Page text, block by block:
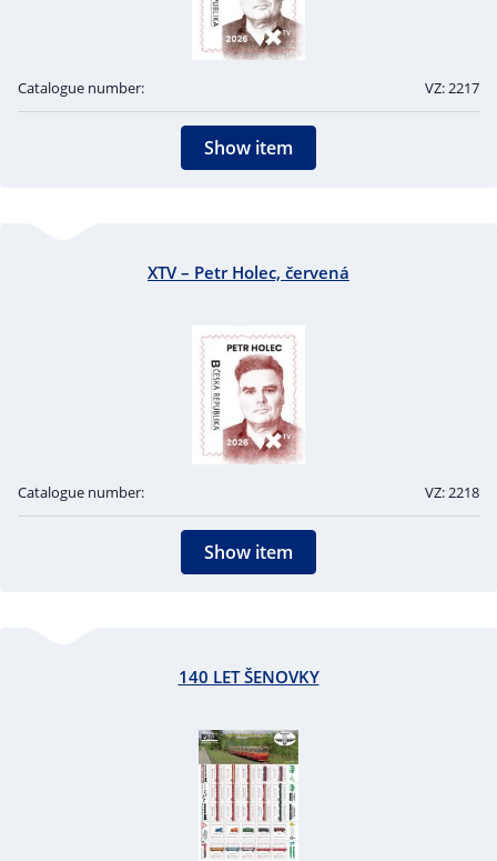
Catalogue number: VZ: 2217
Show item
XTV – Petr Holec, červená
Catalogue number: VZ: 2218
Show item
140 LET ŠENOVKY